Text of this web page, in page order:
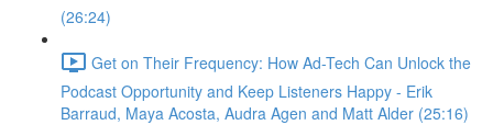
(26:24)
Get on Their Frequency: How Ad-Tech Can Unlock the
Podcast Opportunity and Keep Listeners Happy - Erik
Barraud, Maya Acosta, Audra Agen and Matt Alder (25:16)